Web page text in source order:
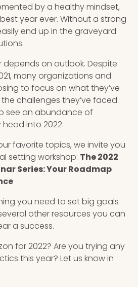
by a healthy mindset,
year ever. Without a strong
end up in the graveyard
on outlook. Despite
many organizations and
to focus on what they’ve
challenges they’ve faced.
see an abundance of
into 2022.
favorite topics, we invite you
setting workshop: The2022
Series: Your Roadmap
you need to set big goals
other resources you can
a success.
for 2022? Are you trying any
this year? Let us know in